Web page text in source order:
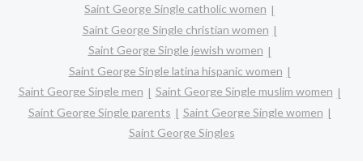
Saint George Single catholic women
Saint George Single christian women
Saint George Single jewish women
Saint George Single latina hispanic women
Saint George Single men
Saint George Single muslim women
Saint George Single parents
Saint George Single women
Saint George Singles